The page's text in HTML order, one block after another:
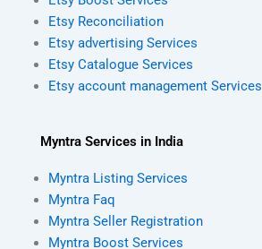
Etsy Reconciliation
Etsy advertising Services
Etsy Catalogue Services
Etsy account management Services
Myntra Services in India
Myntra Listing Services
Myntra Faq
Myntra Seller Registration
Myntra Boost Services